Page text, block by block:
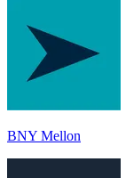
BNY Mellon